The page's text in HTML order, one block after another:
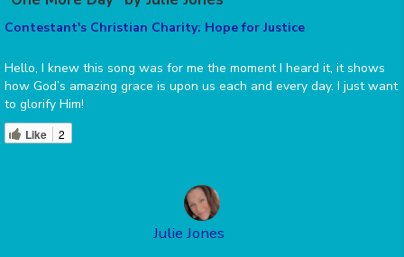
Contestant's Christian Charity: Hope for Justice
Hello, I knew this song was for me the moment I heard it, it shows
how God’s amazing grace is upon us each and every day. I just want
to glorify Him!
Like 2
Julie Jones